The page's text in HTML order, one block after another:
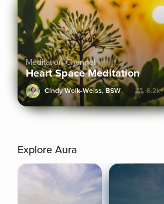
Meditation Channel
Heart Space Meditation
Cindy Wolk-Weiss, BSW 6.2k+
Explore Aura